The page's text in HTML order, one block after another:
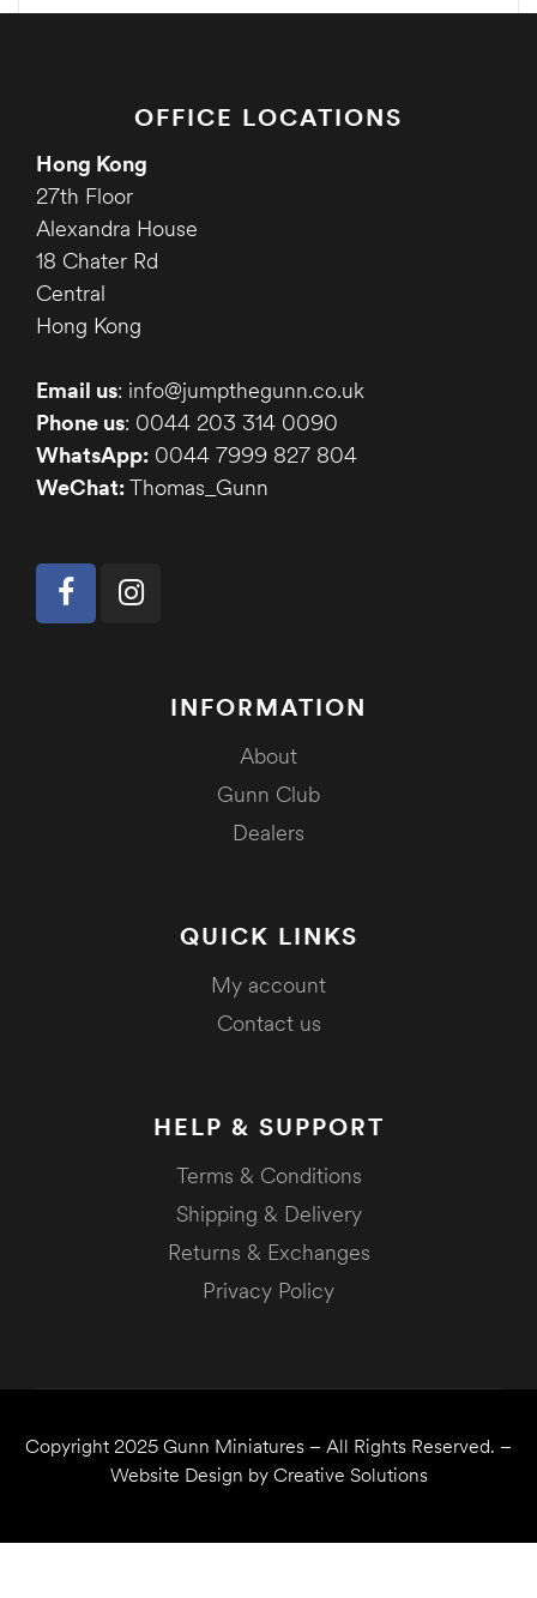
OFFICE LOCATIONS
Hong Kong
27th Floor
Alexandra House
18 Chater Rd
Central
Hong Kong
Email us: info@jumpthegunn.co.uk
Phone us: 0044 203 314 0090
WhatsApp: 0044 7999 827 804
WeChat:Thomas_Gunn
INFORMATION
About
Gunn Club
Dealers
QUICK LINKS
My account
Contact us
HELP & SUPPORT
Terms & Conditions
Shipping & Delivery
Returns & Exchanges
Privacy Policy
Copyright 2025 Gunn Miniatures – All Rights Reserved. –
Website Design by Creative Solutions